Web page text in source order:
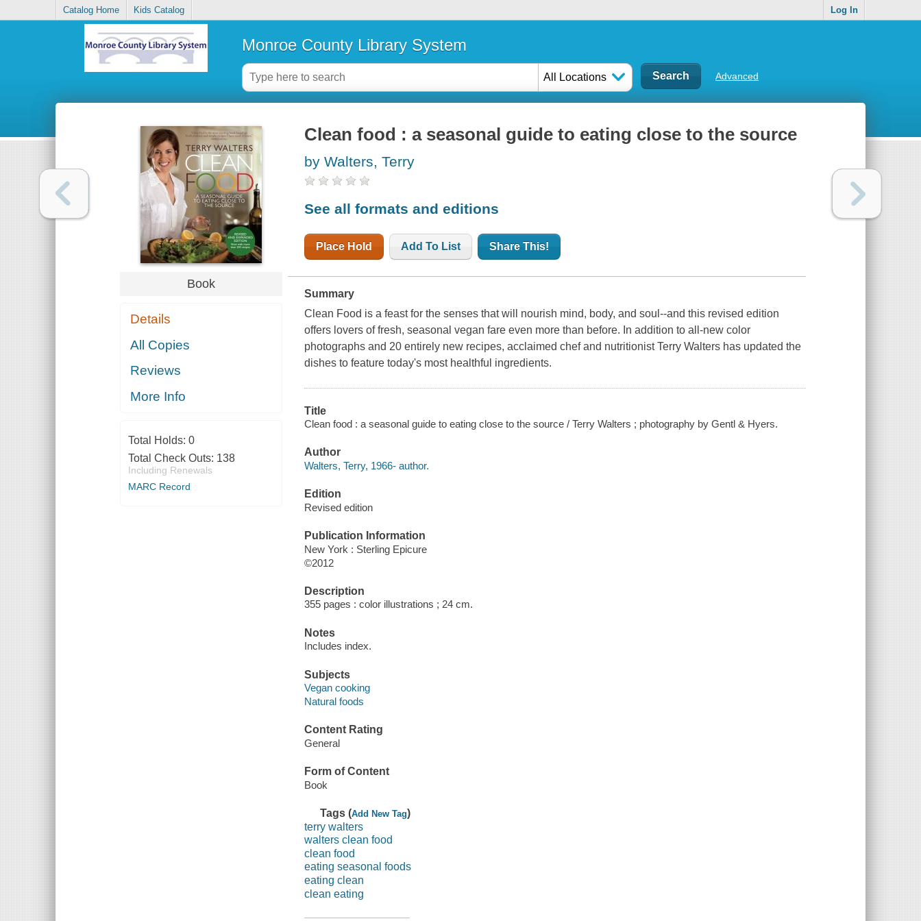
Catalog Home Kids Catalog Log In
Monroe County Library System
All Locations Advanced
Book
Details
All Copies
Reviews
More Info
Total Holds: 0
Total Check Outs: 138
Including Renewals
MARC Record
Clean food : a seasonal guide to eating close to the source
by Walters, Terry
See all formats and editions
Place Hold Add To List Share This!
Summary
Clean Food is a feast for the senses that will nourish mind, body, and soul--and this revised edition
offers lovers of fresh, seasonal vegan fare even more than before. In addition to all-new color
photographs and 20 entirely new recipes, acclaimed chef and nutritionist Terry Walters has updated the
dishes to feature today's most healthful ingredients.
Title
Clean food : a seasonal guide to eating close to the source / Terry Walters ; photography by Gentl & Hyers.
Author
Walters, Terry, 1966- author.
Edition
Revised edition
Publication Information
New York : Sterling Epicure
©2012
Description
355 pages : color illustrations ; 24 cm.
Notes
Includes index.
Subjects
Vegan cooking
Natural foods
Content Rating
General
Form of Content
Book
Tags (Add New Tag)
terry walters
walters clean food
clean food
eating seasonal foods
eating clean
clean eating